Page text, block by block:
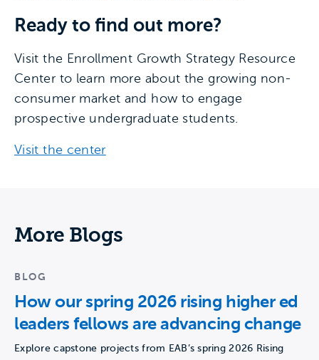
Ready to find out more?
Visit the Enrollment Growth Strategy Resource
Center to learn more about the growing non-
consumer market and how to engage
prospective undergraduate students.
Visit the center
More Blogs
BLOG
How our spring 2026 rising higher ed
leaders fellows are advancing change
Explore capstone projects from EAB’s spring 2026 Rising